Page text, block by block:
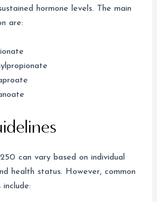
hormone levels. The main
are:
can vary based on individual
health status. However, common